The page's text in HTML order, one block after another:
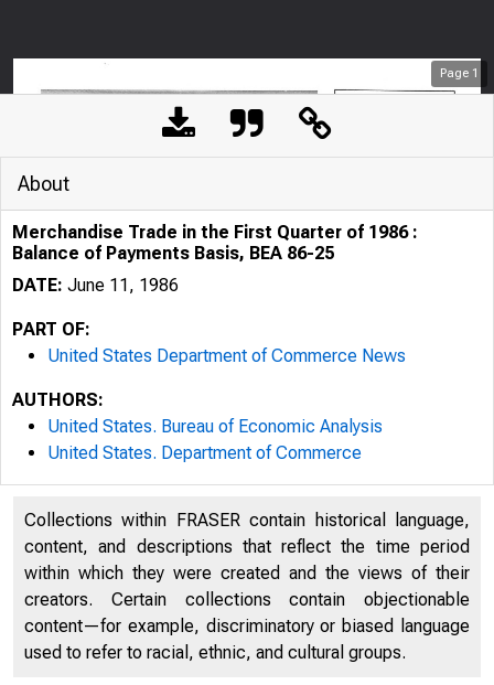
Page 1
About
Merchandise Trade in the First Quarter of 1986 :
Balance of Payments Basis, BEA 86-25
DATE: June 11, 1986
PART OF:
United States Department of Commerce News
AUTHORS:
United States. Bureau of Economic Analysis
United States. Department of Commerce
Collections within FRASER contain historical language,
content, and descriptions that reflect the time period
within which they were created and the views of their
creators. Certain collections contain objectionable
content—for example, discriminatory or biased language
used to refer to racial, ethnic, and cultural groups.